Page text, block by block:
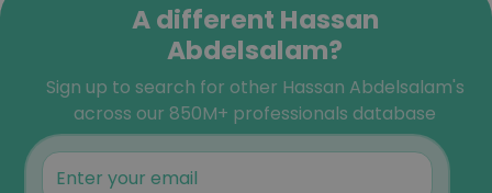
A different Hassan
Abdelsalam?
Sign up to search for other Hassan Abdelsalam's
across our 850M+ professionals database